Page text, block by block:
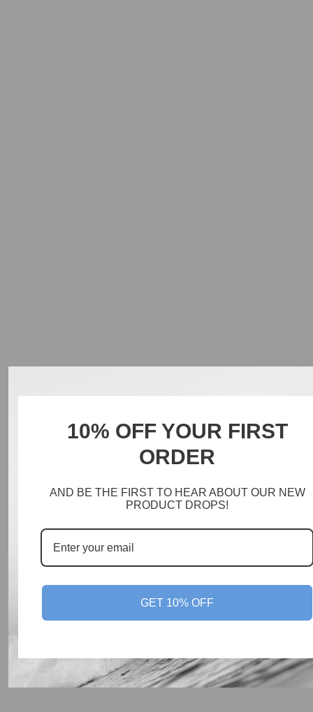
10% OFF YOUR FIRST
ORDER
AND BE THE FIRST TO HEAR ABOUT OUR NEW
PRODUCT DROPS!
GET 10% OFF